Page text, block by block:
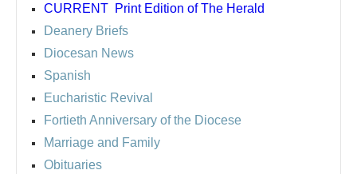
CURRENT Print Edition of The Herald
Deanery Briefs
Diocesan News
Spanish
Eucharistic Revival
Fortieth Anniversary of the Diocese
Marriage and Family
Obituaries